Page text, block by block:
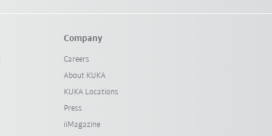
Company
Careers
About KUKA
KUKA Locations
Press
iiMagazine